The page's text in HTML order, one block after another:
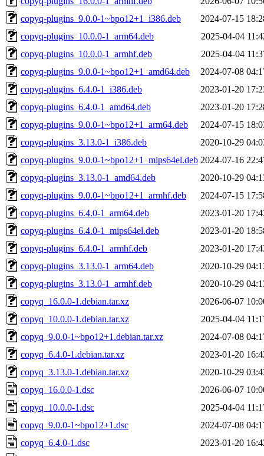
copyq-plugins_9.0.0-1~bpo12+1_i386.deb
2024-07-15
copyq-plugins_10.0.0-1_arm64.deb
2025-04-04
copyq-plugins_10.0.0-1_armhf.deb
2025-04-04
copyq-plugins_9.0.0-1~bpo12+1_amd64.deb
2024-07-08
copyq-plugins_6.4.0-1_i386.deb
2023-01-20
copyq-plugins_6.4.0-1_amd64.deb
2023-01-20
copyq-plugins_9.0.0-1~bpo12+1_arm64.deb
2024-07-15
copyq-plugins_3.13.0-1_i386.deb
2020-10-29
copyq-plugins_9.0.0-1~bpo12+1_mips64el.deb 2024-07-16
copyq-plugins_3.13.0-1_amd64.deb
2020-10-29
copyq-plugins_9.0.0-1~bpo12+1_armhf.deb
2024-07-15
copyq-plugins_6.4.0-1_arm64.deb
2023-01-20
copyq-plugins_6.4.0-1_mips64el.deb
2023-01-20
copyq-plugins_6.4.0-1_armhf.deb
2023-01-20
copyq-plugins_3.13.0-1_arm64.deb
2020-10-29
copyq-plugins_3.13.0-1_armhf.deb
2020-10-29
copyq_16.0.0-1.debian.tar.xz
2026-06-07
copyq_10.0.0-1.debian.tar.xz
2025-04-04
copyq_9.0.0-1~bpo12+1.debian.tar.xz
2024-07-08
copyq_6.4.0-1.debian.tar.xz
2023-01-20
copyq_3.13.0-1.debian.tar.xz
2020-10-29
copyq_16.0.0-1.dsc
2026-06-07
copyq_10.0.0-1.dsc
2025-04-04
copyq_9.0.0-1~bpo12+1.dsc
2024-07-08
copyq_6.4.0-1.dsc
2023-01-20